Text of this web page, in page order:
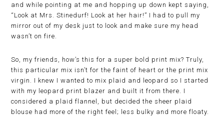
and while pointing at me and hopping up down kept saying,
“Look at Mrs. Stinedurf! Look at her hair!” I had to pull my
mirror out of my desk just to look and make sure my head
wasn’t on fire.
So, my friends, how’s this for a super bold print mix? Truly,
this particular mix isn’t for the faint of heart or the print mix
virgin. I knew I wanted to mix plaid and leopard so I started
with my leopard print blazer and built it from there. I
considered a plaid flannel, but decided the sheer plaid
blouse had more of the right feel; less bulky and more floaty.